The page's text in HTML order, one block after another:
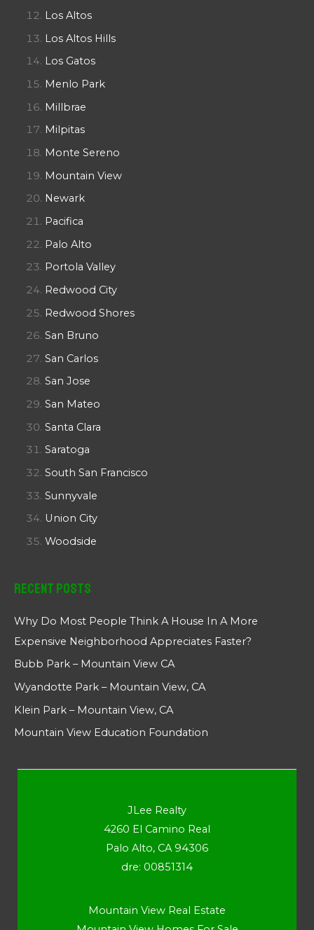
Los Altos
Los Altos Hills
Los Gatos
Menlo Park
Millbrae
Milpitas
Monte Sereno
Mountain View
Newark
Pacifica
Palo Alto
Portola Valley
Redwood City
Redwood Shores
San Bruno
San Carlos
San Jose
San Mateo
Santa Clara
Saratoga
South San Francisco
Sunnyvale
Union City
Woodside
Recent Posts
Why Do Most People Think A House In A More
Expensive Neighborhood Appreciates Faster?
Bubb Park – Mountain View CA
Wyandotte Park – Mountain View, CA
Klein Park – Mountain View, CA
Mountain View Education Foundation
JLee Realty
4260 El Camino Real
Palo Alto, CA 94306
dre: 00851314
Mountain View Real Estate